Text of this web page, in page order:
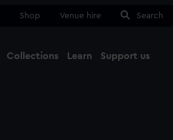
Shop Venue hire Search
Collections Learn Support us